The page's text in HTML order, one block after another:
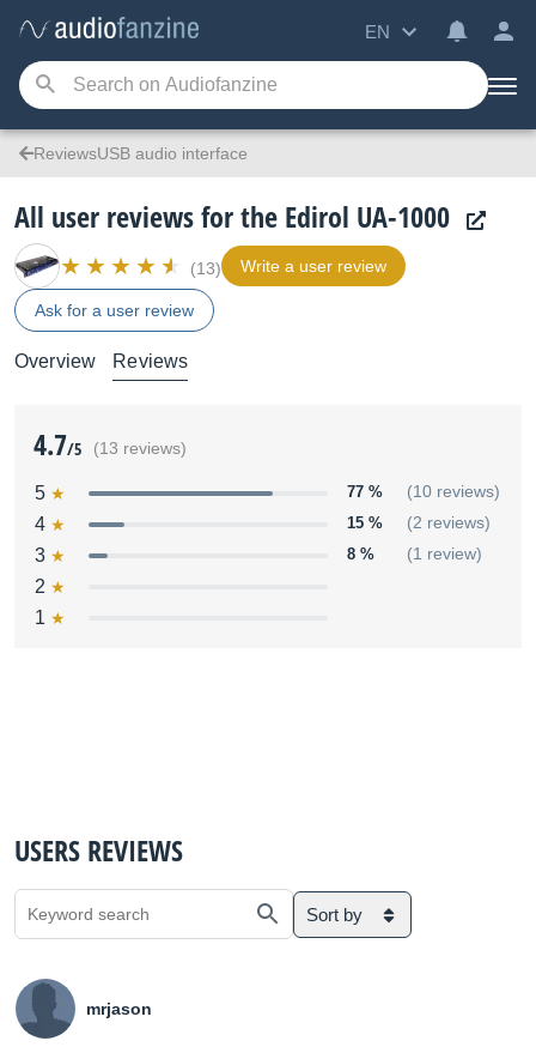
EN
ReviewsUSB audio interface
All user reviews for the Edirol UA-1000
(13) Write a user review
Ask for a user review
Overview Reviews
4.7/5 (13 reviews)
5 77 % (10 reviews)
4 15 % (2 reviews)
3 8 % (1 review)
2
1
USERS REVIEWS
Sort by
mrjason